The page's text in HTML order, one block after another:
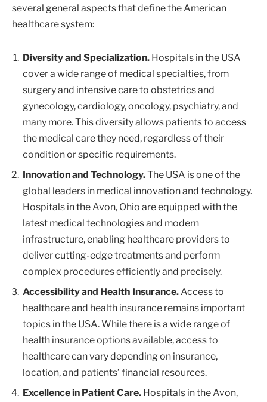
several general aspects that define the American
healthcare system:
Diversity and Specialization. Hospitals in the USA
cover a wide range of medical specialties, from
surgery and intensive care to obstetrics and
gynecology, cardiology, oncology, psychiatry, and
many more. This diversity allows patients to access
the medical care they need, regardless of their
condition or specific requirements.
Innovation and Technology.The USA is one of the
global leaders in medical innovation and technology.
Hospitals in the Avon, Ohio are equipped with the
latest medical technologies and modern
infrastructure, enabling healthcare providers to
deliver cutting-edge treatments and perform
complex procedures efficiently and precisely.
Accessibility and Health Insurance.Access to
healthcare and health insurance remains important
topics in the USA. While there is a wide range of
health insurance options available, access to
healthcare can vary depending on insurance,
location, and patients’ financial resources.
Excellence in Patient Care. Hospitals in the Avon,